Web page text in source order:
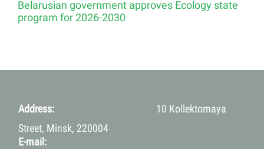
Belarusian government approves Ecology state
program for 2026-2030
Address:
10 Kollektornaya
Street, Minsk, 220004
E-mail: